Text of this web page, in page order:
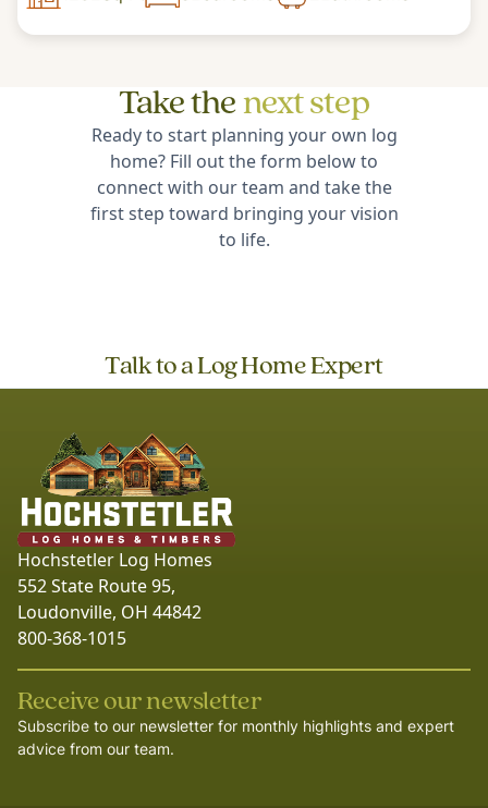
Take the next step
Ready to start planning your own log
home? Fill out the form below to
connect with our team and take the
first step toward bringing your vision
to life.
Talk to a Log Home Expert
Hochstetler Log Homes
552 State Route 95,
Loudonville, OH 44842
800-368-1015
Receive our newsletter
Subscribe to our newsletter for monthly highlights and expert
advice from our team.